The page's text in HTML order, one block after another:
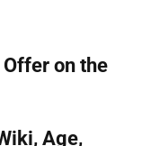
Offer on the
Age,